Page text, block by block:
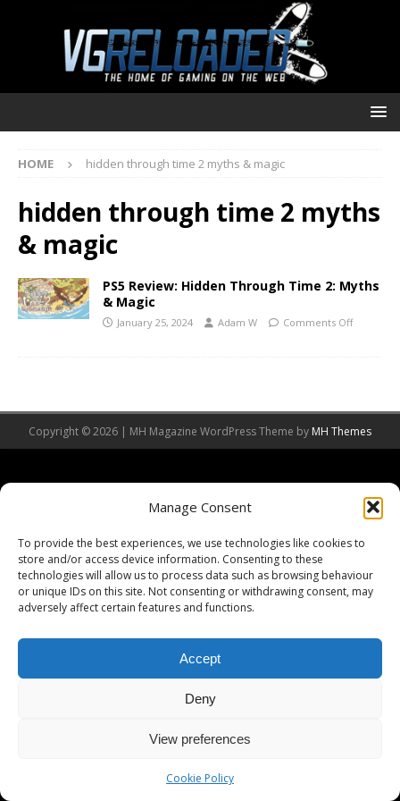
Manage Consent
To provide the best experiences, we use technologies like cookies to
store and/or access device information. Consenting to these
technologies will allow us to process data such as browsing behaviour
or unique IDs on this site. Not consenting or withdrawing consent, may
adversely affect certain features and functions.
Accept
Deny
View preferences
Cookie Policy
HOME hidden through time 2 myths & magic
hidden through time 2 myths
& magic
PS5 Review: Hidden Through Time 2: Myths
& Magic
January 25, 2024 Adam W Comments Off
Copyright © 2026 | MH Magazine WordPress Theme by MH Themes